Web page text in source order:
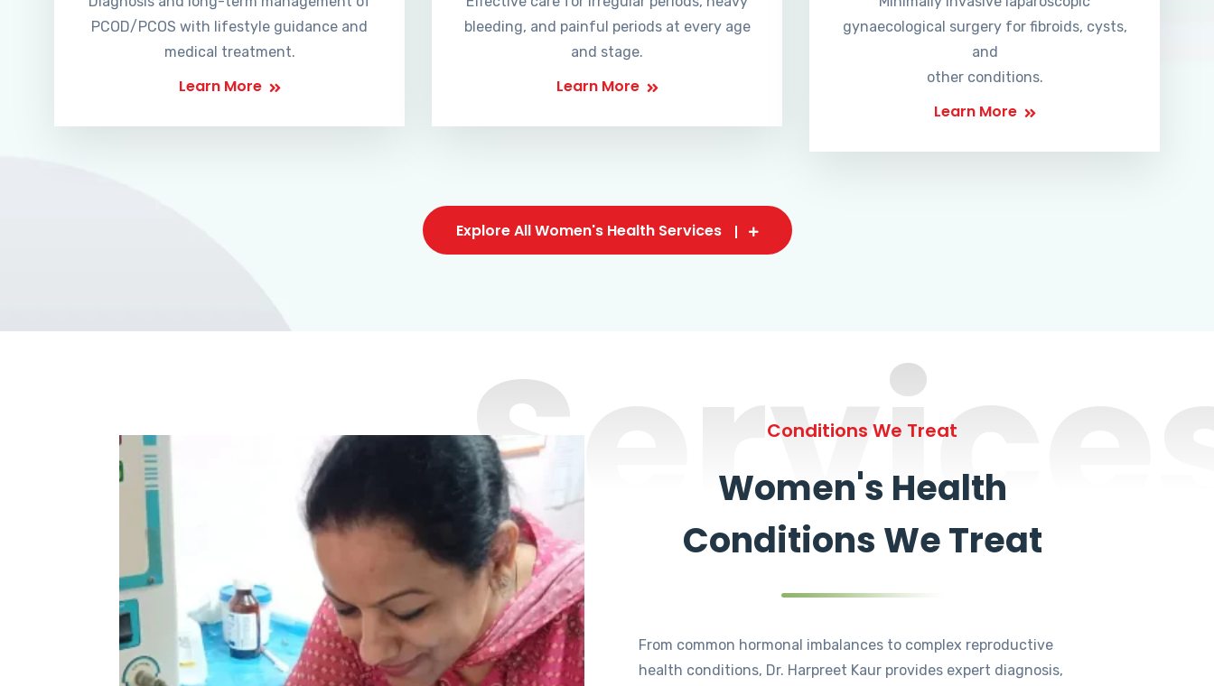
PCOD/PCOS with lifestyle guidance and
medical treatment.
Learn More
bleeding, and painful periods at every age
and stage.
Learn More
gynaecological surgery for fibroids, cysts,
and
other conditions.
Learn More
Explore All Women's Health Services
Conditions We Treat
Women's Health
Conditions We Treat
From common hormonal imbalances to complex reproductive
health conditions, Dr. Harpreet Kaur provides expert diagnosis,